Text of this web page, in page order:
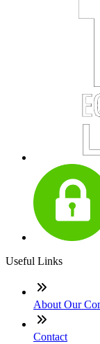
Useful Links
About Our
Contact